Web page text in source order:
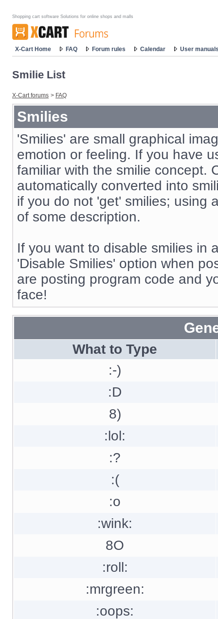
Shopping cart software Solutions for online shops and malls
X-Cart Home FAQ Forum rules Calendar User
Smilie List
X-Cart forums > FAQ
Smilies
'Smilies' are small graphical
emotion or feeling. If you have
familiar with the smilie concept.
automatically converted into
if you do not 'get' smilies; using
of some description.
If you want to disable smilies in
'Disable Smilies' option when
are posting program code and
face!
What to Type
:-)
:D
8)
:lol:
:?
:(
:o
:wink:
8O
:roll:
:mrgreen:
:oops: